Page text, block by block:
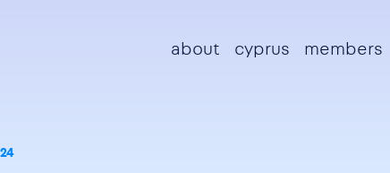
Main navigation
about cyprus members